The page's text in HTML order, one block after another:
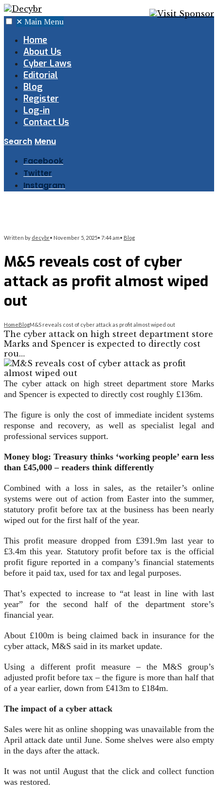
✕ Main Menu
Home
About Us
Cyber Laws
Editorial
Blog
Register
Log-in
Contact Us
Search Menu
Facebook
Twitter
Instagram
Written by decybr• November 5, 2025• 7:44 am• Blog
M&S reveals cost of cyber
attack as profit almost wiped
out
HomeBlogM&S reveals cost of cyber attack as profit almost wiped out
The cyber attack on high street department store
Marks and Spencer is expected to directly cost
rou…
The cyber attack on high street department store Marks
and Spencer is expected to directly cost roughly £136m.
The figure is only the cost of immediate incident systems
response and recovery, as well as specialist legal and
professional services support.
Money blog: Treasury thinks ‘working people’ earn less
than £45,000 – readers think differently
Combined with a loss in sales, as the retailer’s online
systems were out of action from Easter into the summer,
statutory profit before tax at the business has been nearly
wiped out for the first half of the year.
This profit measure dropped from £391.9m last year to
£3.4m this year. Statutory profit before tax is the official
profit figure reported in a company’s financial statements
before it paid tax, used for tax and legal purposes.
That’s expected to increase to “at least in line with last
year” for the second half of the department store’s
financial year.
About £100m is being claimed back in insurance for the
cyber attack, M&S said in its market update.
Using a different profit measure – the M&S group’s
adjusted profit before tax – the figure is more than half that
of a year earlier, down from £413m to £184m.
The impact of a cyber attack
Sales were hit as online shopping was unavailable from the
April attack date until June. Some shelves were also empty
in the days after the attack.
It was not until August that the click and collect function
was restored.